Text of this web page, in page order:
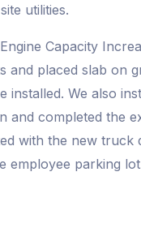
utilities.
Capacity
and placed slab on
installed. We also
and completed the
with the new truck
employee parking